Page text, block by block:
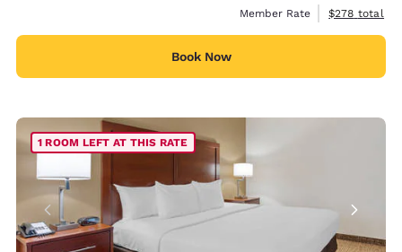
Member Rate
View
$278 total
Book Now
1 ROOM LEFT AT THIS RATE